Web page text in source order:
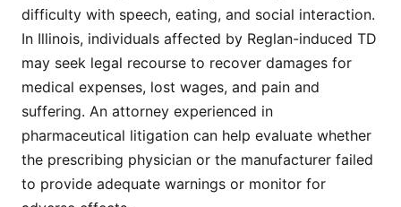
difficulty with speech, eating, and social interaction.
In Illinois, individuals affected by Reglan-induced TD
may seek legal recourse to recover damages for
medical expenses, lost wages, and pain and
suffering. An attorney experienced in
pharmaceutical litigation can help evaluate whether
the prescribing physician or the manufacturer failed
to provide adequate warnings or monitor for